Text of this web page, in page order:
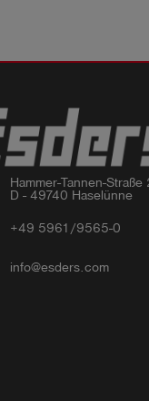
Hammer-Tannen-
D - 49740 Haselünne
+49 5961/9565-0
info@esders.com